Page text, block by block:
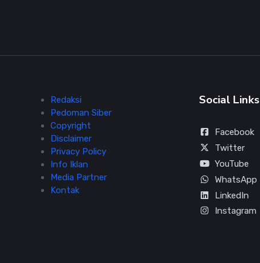
Redaksi
Pedoman Siber
Copyright
Disclaimer
Privacy Policy
Info Iklan
Media Partner
Kontak
Social Links
Facebook
Twitter
YouTube
WhatsApp
LinkedIn
Instagram